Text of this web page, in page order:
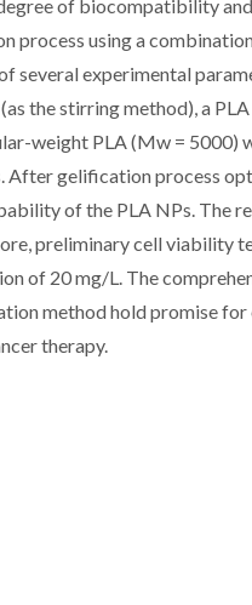
of biocompatibility
process using a
several experimental
the stirring method), a
weight PLA (Mw = 5000)
gelification process
of the PLA NPs. The
preliminary cell viability
of 20 mg/L. The
method hold promise
therapy.